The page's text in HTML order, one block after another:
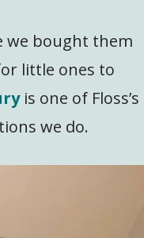
we bought them
little ones to
is one of Floss’s
we do.